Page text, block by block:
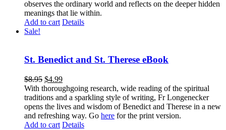
observes the ordinary world and reflects on the deeper hidden
meanings that lie within.
Add to cart Details
Sale!
St. Benedict and St. Therese eBook
$8.95 $4.99
With thoroughgoing research, wide reading of the spiritual
traditions and a sparkling style of writing, Fr Longenecker
opens the lives and wisdom of Benedict and Therese in a new
and refreshing way. Go here for the print version.
Add to cart Details